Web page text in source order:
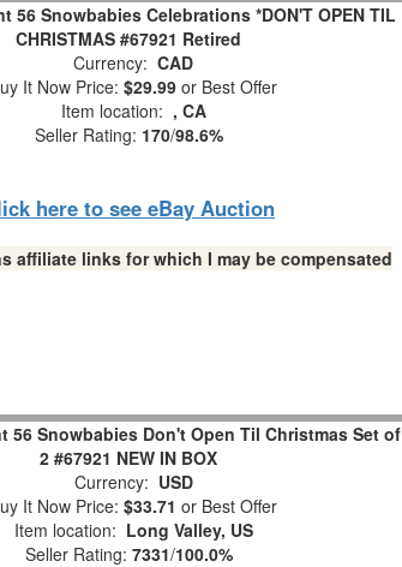
56 Snowbabies Celebrations *DON'T OPEN TIL
CHRISTMAS #67921 Retired
Currency: CAD
It Now Price: $29.99 or Best Offer
Item location: , CA
Seller Rating: 170/98.6%
here to see eBay Auction
affiliate links for which I may be compensated
56 Snowbabies Don't Open Til Christmas Set of
2 #67921 NEW IN BOX
Currency: USD
It Now Price: $33.71 or Best Offer
Item location: Long Valley, US
Seller Rating: 7331/100.0%